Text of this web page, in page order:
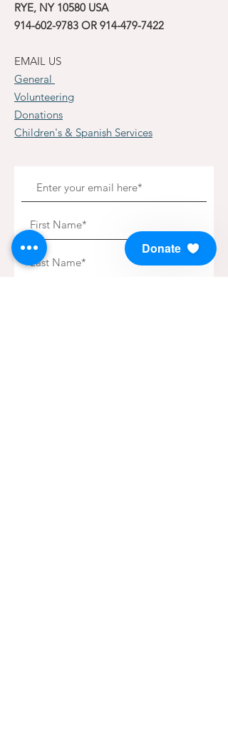
RYE, NY 10580 USA
914-602-9783 OR 914-479-7422
EMAIL US
General
Volunteering
Donations
Children's & Spanish Services
Donate